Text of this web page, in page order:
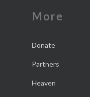
More
Donate
Partners
Heaven